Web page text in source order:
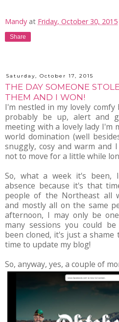
Mandy at Friday, October 30, 2015
Share
Saturday, October 17, 2015
THE DAY SOMEONE
THEM AND I WON!
I'm nestled in my lovely
probably be up, alert and
meeting with a lovely lady I'm
world domination (well
snuggly, cosy and warm and
not to move for a little while
So, what a week it's been,
absence because it's that
people of the Northeast all
and mostly all on the same
afternoon, I may only be
many sessions you could
been cloned, it's just a
time to update my blog!
So, anyway, yes, a couple of